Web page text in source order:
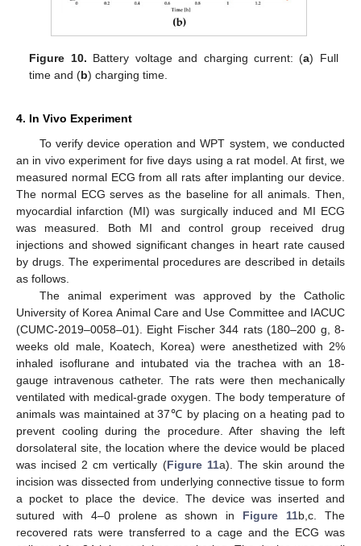
Figure 10. Battery voltage and charging current: (a) Full
time and (b) charging time.
4. In Vivo Experiment
To verify device operation and WPT system, we conducted
an in vivo experiment for five days using a rat model. At first, we
measured normal ECG from all rats after implanting our device.
The normal ECG serves as the baseline for all animals. Then,
myocardial infarction (MI) was surgically induced and MI ECG
was measured. Both MI and control group received drug
injections and showed significant changes in heart rate caused
by drugs. The experimental procedures are described in details
as follows.
The animal experiment was approved by the Catholic
University of Korea Animal Care and Use Committee and IACUC
(CUMC-2019–0058–01). Eight Fischer 344 rats (180–200 g, 8-
weeks old male, Koatech, Korea) were anesthetized with 2%
inhaled isoflurane and intubated via the trachea with an 18-
gauge intravenous catheter. The rats were then mechanically
ventilated with medical-grade oxygen. The body temperature of
animals was maintained at 37℃ by placing on a heating pad to
prevent cooling during the procedure. After shaving the left
dorsolateral site, the location where the device would be placed
was incised 2 cm vertically (Figure 11a). The skin around the
incision was dissected from underlying connective tissue to form
a pocket to place the device. The device was inserted and
sutured with 4–0 prolene as shown in Figure 11b,c. The
recovered rats were transferred to a cage and the ECG was
14. May
15. May
16. May
17. May
18. May
19. May
20. May
21. May
22. May
24. May
25. May
26. May
27. May
28. May
29. May
30. May
31. May
1. Jun
3. Jun
4. Jun
5. Jun
6. Jun
7. Jun
8. Jun
9. Jun
10. Jun
11. Jun
13. Jun
14. Jun
15. Jun
16. Jun
17. Jun
18. Jun
19. Jun
20. Jun
21. Jun
23. Jun
24. Jun
25. Jun
26. Jun
27. Jun
28. Jun
29. Jun
30. Jun
1. Jul
3. Jul
4. Jul
5. Jul
6. Jul
7. Jul
8. Jul
9. Jul
10. Jul
11. Jul
13. Jul
14. Jul
15. Jul
16. Jul
17. Jul
18. Jul
19. Jul
20. Jul
21. Jul
23. Jul
24. Jul
25. Jul
26. Jul
27. Jul
28. Jul
29. Jul
30. Jul
31. Jul
2. Aug
3. Aug
4. Aug
5. Aug
6. Aug
7. Aug
8. Aug
9. Aug
10. Aug